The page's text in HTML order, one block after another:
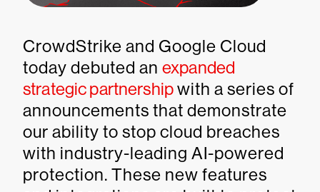
CrowdStrike and Google Cloud
today debuted an expanded
strategic partnershipwith a series of
announcements that demonstrate
our ability to stop cloud breaches
with industry-leading AI-powered
protection. These new features